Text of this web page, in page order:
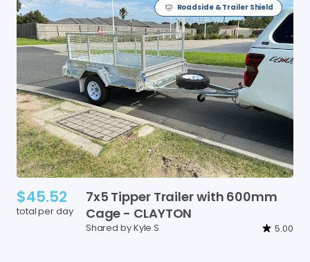
Roadside & Trailer Shield
$45.52
total per day
7x5 Tipper Trailerwith 600mm
Cage - CLAYTON
Shared by Kyle S 5.00